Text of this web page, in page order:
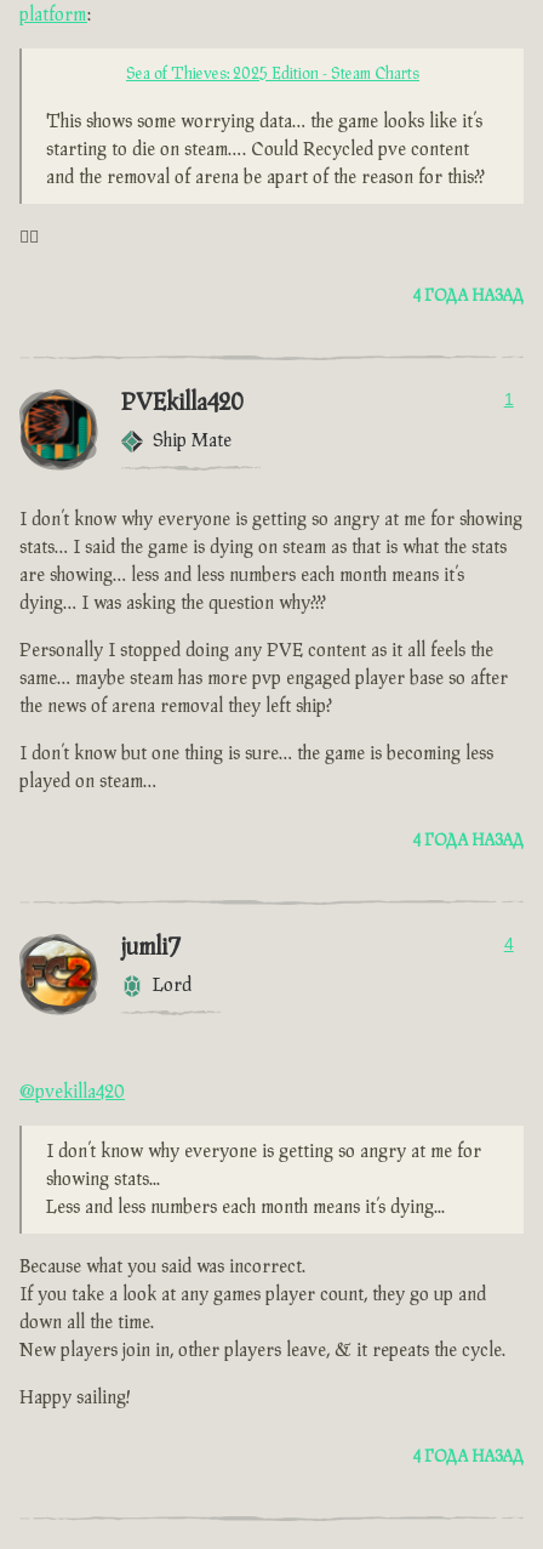
platform:
Sea of Thieves: 2025 Edition - Steam Charts
This shows some worrying data… the game looks like it’s
starting to die on steam…. Could Recycled pve content
and the removal of arena be apart of the reason for this??
🤦‍♂️
4 ГОДА НАЗАД
PVEkilla420
Ship Mate
1
I don’t know why everyone is getting so angry at me for showing
stats… I said the game is dying on steam as that is what the stats
are showing… less and less numbers each month means it’s
dying… I was asking the question why???
Personally I stopped doing any PVE content as it all feels the
same… maybe steam has more pvp engaged player base so after
the news of arena removal they left ship?
I don’t know but one thing is sure… the game is becoming less
played on steam…
4 ГОДА НАЗАД
jumli7
Lord
4
@pvekilla420
I don’t know why everyone is getting so angry at me for
showing stats...
Less and less numbers each month means it’s dying...
Because what you said was incorrect.
If you take a look at any games player count, they go up and
down all the time.
New players join in, other players leave, & it repeats the cycle.
Happy sailing!
4 ГОДА НАЗАД